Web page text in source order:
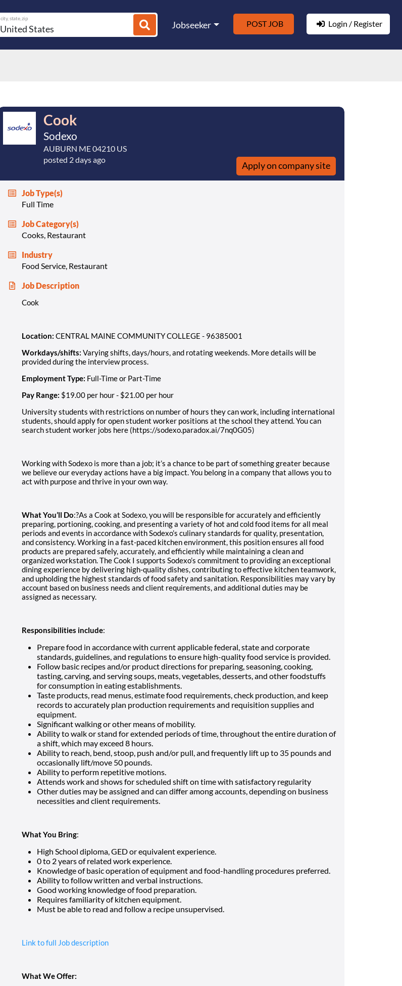
city, state, zip
Jobseeker POST JOB Login / Register
Cook
Sodexo
AUBURN ME 04210 US
posted 2 days ago
Apply on company site
Job Type(s)
Full Time
Job Category(s)
Cooks, Restaurant
Industry
Food Service, Restaurant
Job Description
Cook
Location: CENTRAL MAINE COMMUNITY COLLEGE - 96385001
Workdays/shifts: Varying shifts, days/hours, and rotating weekends . More details will be
provided during the interview process.
Employment Type: Full-Time or Part-Time
Pay Range: $19.00 per hour- $21.00 per hour
University students with restrictions on number of hours they can work, including international
students, should apply for open student worker positions at the school they attend. You can
search student worker jobs here (https://sodexo.paradox.ai/7nq0G05)
Working with Sodexo is more than a job; it’s a chance to be part of something greater because
we believe our everyday actions have a big impact. You belong in a company that allows you to
act with purpose and thrive in your own way.
What You’ll Do:?As a Cookat Sodexo, you will be responsible for accurately and efficiently
preparing, portioning, cooking, and presenting a variety of hot and cold food items for all meal
periods and events in accordance with Sodexo’s culinary standards for quality, presentation,
and consistency. Working in a fast-paced kitchen environment, this position ensures all food
products are prepared safely, accurately, and efficiently while maintaining a clean and
organized workstation. The Cook I supports Sodexo’s commitment to providing an exceptional
dining experience by delivering high-quality dishes, contributing to effective kitchen teamwork,
and upholding the highest standards of food safety and sanitation. Responsibilities may vary by
account based on business needs and client requirements, and additional duties may be
assigned as necessary.
Responsibilities include:
Prepare food in accordance with current applicable federal, state and corporate
standards, guidelines, and regulations to ensure high-quality food service is provided.
Follow basic recipes and/or product directions for preparing, seasoning, cooking,
tasting, carving, and serving soups, meats, vegetables, desserts, and other foodstuffs
for consumption in eating establishments.
Taste products, read menus, estimate food requirements, check production, and keep
records to accurately plan production requirements and requisition supplies and
equipment.
Significant walking or other means of mobility.
Ability to walk or stand for extended periods of time, throughout the entire duration of
a shift, which may exceed 8 hours.
Ability to reach, bend, stoop, push and/or pull, and frequently lift up to 35 pounds and
occasionally lift/move 50 pounds.
Ability to perform repetitive motions.
Attends work and shows for scheduled shift on time with satisfactory regularity
Other duties may be assigned and can differ among accounts, depending on business
necessities and client requirements.
What You Bring:
High School diploma, GED or equivalent experience.
0 to 2 years of related work experience.
Knowledge of basic operation of equipment and food-handling procedures preferred.
Ability to follow written and verbal instructions.
Good working knowledge of food preparation.
Requires familiarity of kitchen equipment.
Must be able to read and follow a recipe unsupervised.
Link to full Job description
What We Offer: